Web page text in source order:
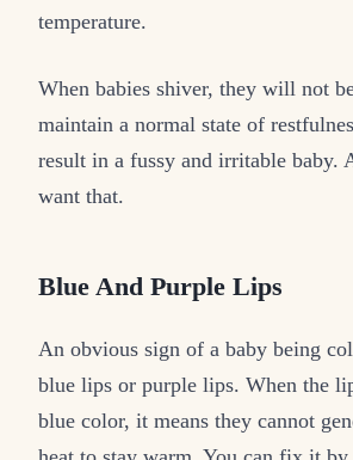
temperature.
When babies shiver, they will not
maintain a normal state of
result in a fussy and irritable baby.
want that.
Blue And Purple Lips
An obvious sign of a baby being
blue lips or purple lips. When the
blue color, it means they cannot